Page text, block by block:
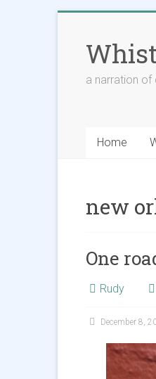
content
a narration of
Home
new
One
Rudy
December 8,